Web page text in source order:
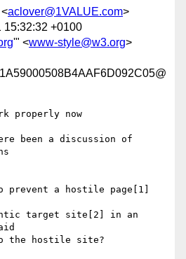
aclover@1VALUE.com>
15:32:32 +0100
'" <www-style@w3.org>
properly now
been a discussion of
prevent a hostile page[1]
target site[2] in an
the hostile site?